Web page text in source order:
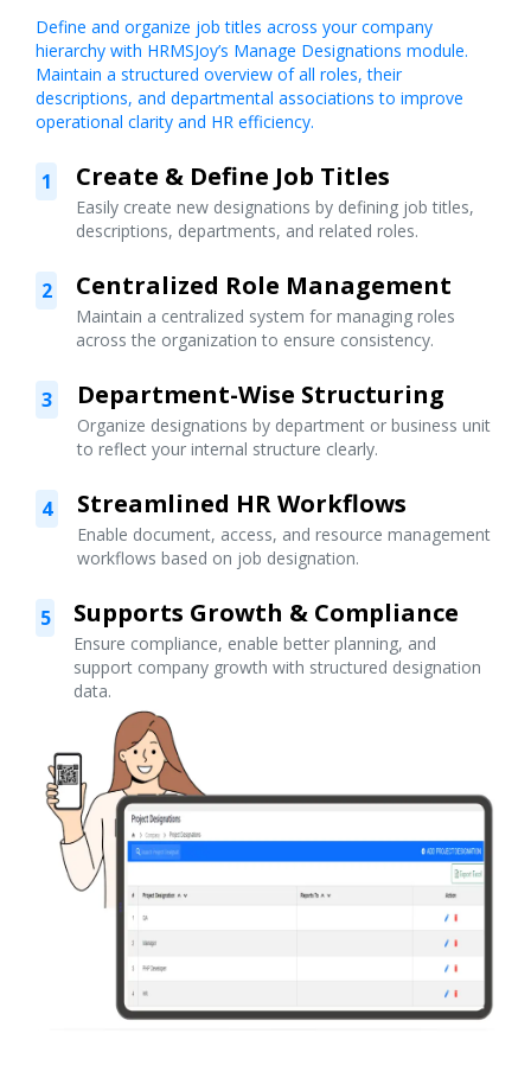
Define and organize job titles across your company
hierarchy with HRMSJoy’s Manage Designations module.
Maintain a structured overview of all roles, their
descriptions, and departmental associations to improve
operational clarity and HR efficiency.
1 Create & Define Job Titles
Easily create new designations by defining job titles,
descriptions, departments, and related roles.
2 Centralized Role Management
Maintain a centralized system for managing roles
across the organization to ensure consistency.
3 Department-Wise Structuring
Organize designations by department or business unit
to reflect your internal structure clearly.
4 Streamlined HR Workflows
Enable document, access, and resource management
workflows based on job designation.
5 Supports Growth & Compliance
Ensure compliance, enable better planning, and
support company growth with structured designation
data.